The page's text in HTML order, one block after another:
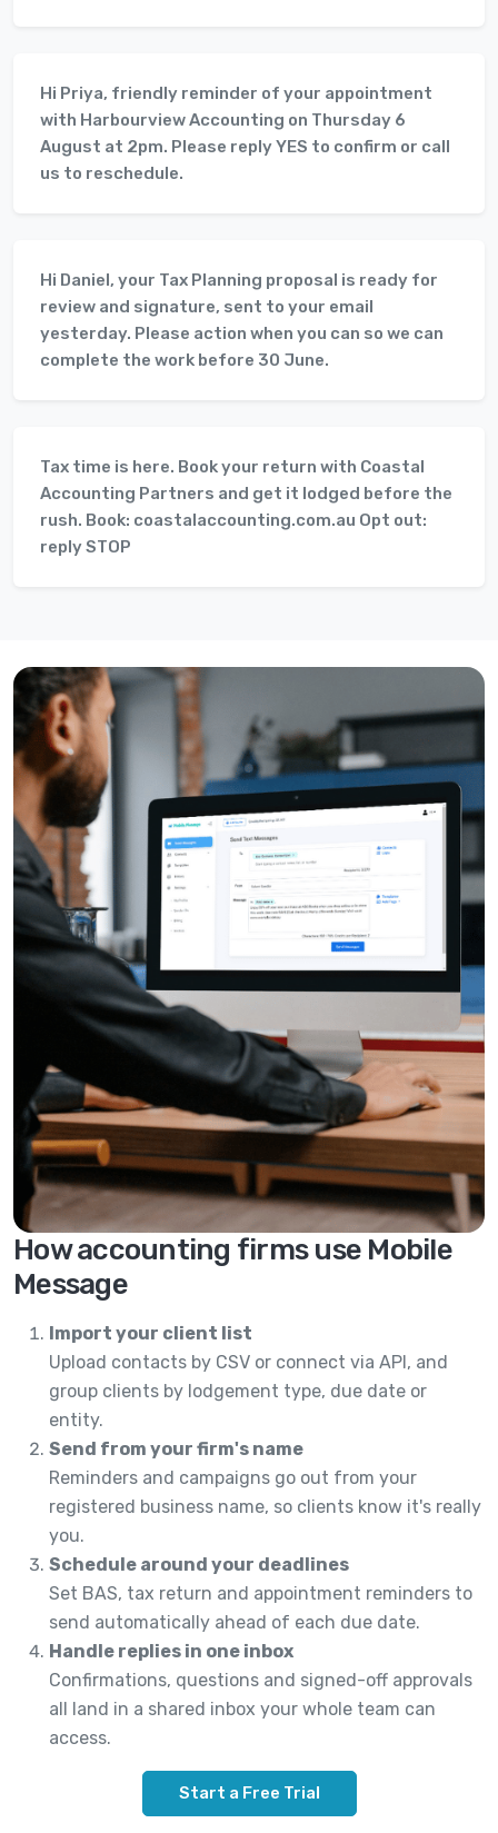
Hi Priya, friendly reminder of your appointment
with Harbourview Accounting on Thursday 6
August at 2pm. Please reply YES to confirm or call
us to reschedule.
Hi Daniel, your Tax Planning proposal is ready for
review and signature, sent to your email
yesterday. Please action when you can so we can
complete the work before 30 June.
Tax time is here. Book your return with Coastal
Accounting Partners and get it lodged before the
rush. Book: coastalaccounting.com.au Opt out:
reply STOP
How accounting firms use Mobile
Message
Import your client list
Upload contacts by CSV or connect via API, and
group clients by lodgement type, due date or
entity.
Send from your firm's name
Reminders and campaigns go out from your
registered business name, so clients know it's really
you.
Schedule around your deadlines
Set BAS, tax return and appointment reminders to
send automatically ahead of each due date.
Handle replies in one inbox
Confirmations, questions and signed-off approvals
all land in a shared inbox your whole team can
access.
Start a Free Trial